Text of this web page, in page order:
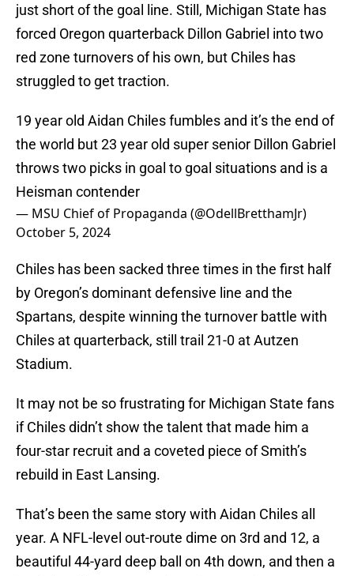
just short of the goal line. Still, Michigan State has
forced Oregon quarterback Dillon Gabriel into two
red zone turnovers of his own, but Chiles has
struggled to get traction.
19 year old Aidan Chiles fumbles and it’s the end of
the world but 23 year old super senior Dillon Gabriel
throws two picks in goal to goal situations and is a
Heisman contender
— MSU Chief of Propaganda (@OdellBretthamJr)
October 5, 2024
Chiles has been sacked three times in the first half
by Oregon’s dominant defensive line and the
Spartans, despite winning the turnover battle with
Chiles at quarterback, still trail 21-0 at Autzen
Stadium.
It may not be so frustrating for Michigan State fans
if Chiles didn’t show the talent that made him a
four-star recruit and a coveted piece of Smith’s
rebuild in East Lansing.
That’s been the same story with Aidan Chiles all
year. A NFL-level out-route dime on 3rd and 12, a
beautiful 44-yard deep ball on 4th down, and then a